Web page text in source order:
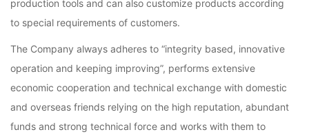
production tools and can also customize products according
to special requirements of customers.
The Company always adheres to “integrity based, innovative
operation and keeping improving”, performs extensive
economic cooperation and technical exchange with domestic
and overseas friends relying on the high reputation, abundant
funds and strong technical force and works with them to